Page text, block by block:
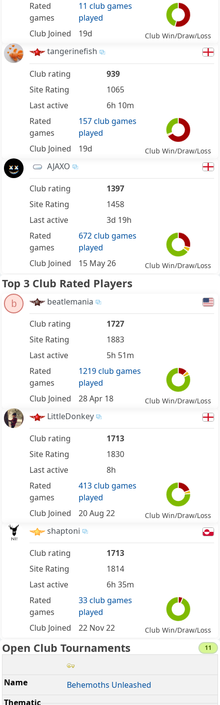
Rated
games
11 club games
played
Club Joined
19d Club Win/Draw/Loss
tangerinefish
Club rating
939
Site Rating
1065
Last active
6h 10m
Rated
games
157 club games
played
Club Joined
19d Club Win/Draw/Loss
AJAXO
Club rating
1397
Site Rating
1458
Last active
3d 19h
Rated
games
672 club games
played
Club Joined
15 May 26 Club Win/Draw/Loss
Top 3 Club Rated Players
b beatlemania
Club rating
1727
Site Rating
1883
Last active
5h 51m
Rated
games
1219 club games
played
Club Joined
28 Apr 18 Club Win/Draw/Loss
LittleDonkey
Club rating
1713
Site Rating
1830
Last active
8h
Rated
games
413 club games
played
Club Joined
20 Aug 22 Club Win/Draw/Loss
shaptoni
Club rating
1713
Site Rating
1814
Last active
6h 35m
Rated
games
33 club games
played
Club Joined
22 Nov 22 Club Win/Draw/Loss
Open Club Tournaments 11
Behemoths Unleashed